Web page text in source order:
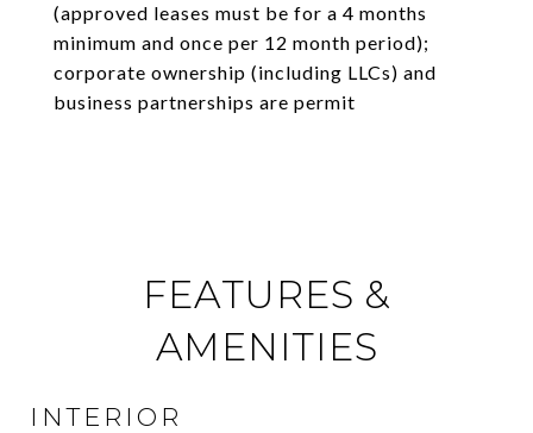
(approved leases must be for a 4 months
minimum and once per 12 month period);
corporate ownership (including LLCs) and
business partnerships are permit
FEATURES &
AMENITIES
INTERIOR